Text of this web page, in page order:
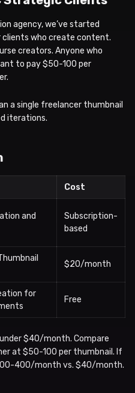
agency, we’ve started
who create content.
creators. Anyone who
to pay $50-100 per
a single freelancer thumbnail
iterations.
Cost
and
Subscription-
based
$20/month
for
Free
$40/month. Compare
at $50-100 per thumbnail. If
400/month vs. $40/month.